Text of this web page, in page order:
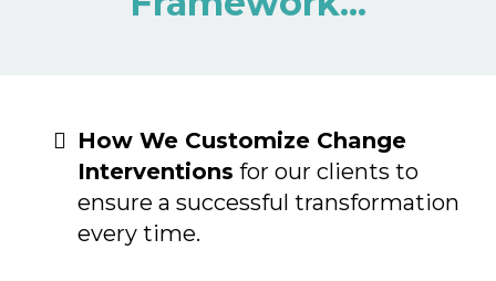
How We Customize Change
Interventions for our clients to
ensure a successful transformation
every time.